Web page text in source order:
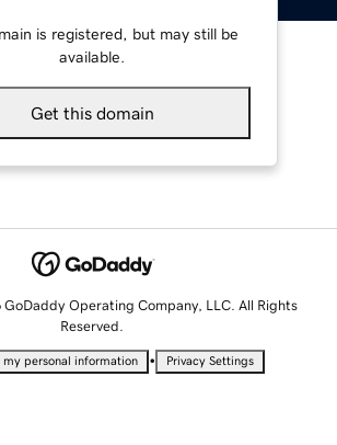
is registered, but may still be
available.
Get this domain
Operating Company, LLC. All Rights
Reserved.
my personal information • Privacy Settings